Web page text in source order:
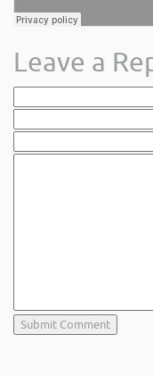
Leave a